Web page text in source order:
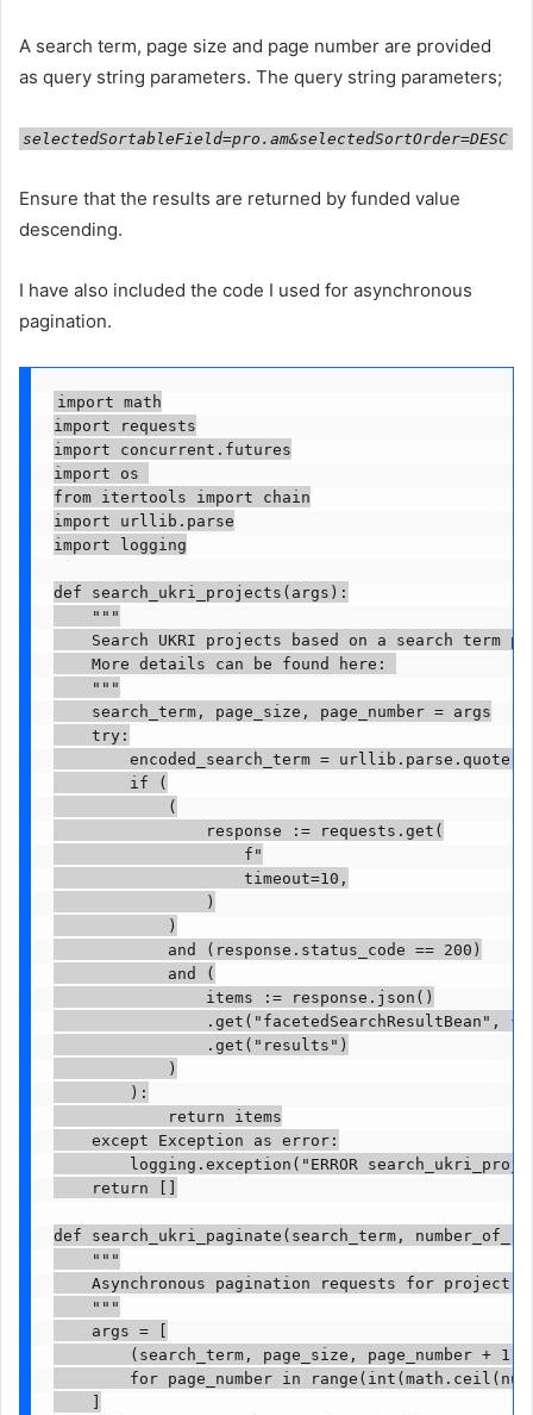
A search term, page size and page number are provided
as query string parameters. The query string parameters;
selectedSortableField=pro.am&selectedSortOrder=DESC
Ensure that the results are returned by funded value
descending.
I have also included the code I used for asynchronous
pagination.
import math
import requests
import concurrent.futures
import os
from itertools import chain
import urllib.parse
import logging
def search_ukri_projects(args):
    """
Search UKRI projects based on a search term
    More details can be found here:
    """
    search_term, page_size, page_number = args
    try:
encoded_search_term =
        if (
            (
                response := requests.get(
                    f"
                    timeout=10,
                )
            )
            and (response.status_code == 200)
            and (
                items := response.json()
.get("facetedSearchResultBean",
                .get("results")
            )
        ):
            return items
    except Exception as error:
logging.exception("ERROR
    return []
def search_ukri_paginate(search_term,
    """
Asynchronous pagination requests for project
    """
    args = [
        (search_term, page_size, page_number + 1)
for page_number in
    ]